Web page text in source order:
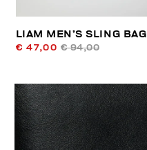
LIAM MEN’S SLING BAG
€ 47,00 € 94,00